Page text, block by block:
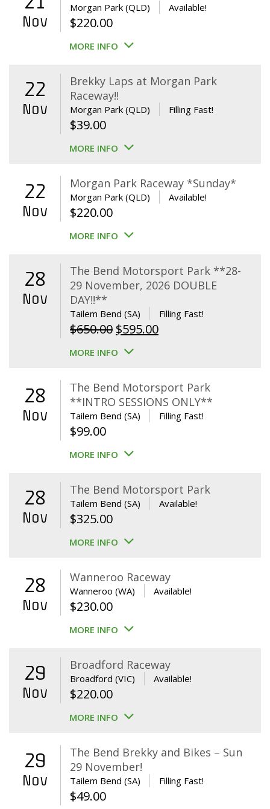
Nov
Morgan Park (QLD) Available!
$220.00
MORE INFO
22
Nov
Brekky Laps at Morgan Park
Raceway!!
Morgan Park (QLD) Filling Fast!
$39.00
MORE INFO
22
Nov
Morgan Park Raceway *Sunday*
Morgan Park (QLD) Available!
$220.00
MORE INFO
28
Nov
The Bend Motorsport Park **28-
29 November, 2026 DOUBLE
DAY!!**
Tailem Bend (SA) Filling Fast!
$650.00 Original
price
$650.00.
$595.00Current
$595.00.
MORE INFO
28
Nov
The Bend Motorsport Park
**INTRO SESSIONS ONLY**
Tailem Bend (SA) Filling Fast!
$99.00
MORE INFO
28
Nov
The Bend Motorsport Park
Tailem Bend (SA) Available!
$325.00
MORE INFO
28
Nov
Wanneroo Raceway
Wanneroo (WA) Available!
$230.00
MORE INFO
29
Nov
Broadford Raceway
Broadford (VIC) Available!
$220.00
MORE INFO
29
Nov
The Bend Brekky and Bikes – Sun
29 November!
Tailem Bend (SA) Filling Fast!
$49.00